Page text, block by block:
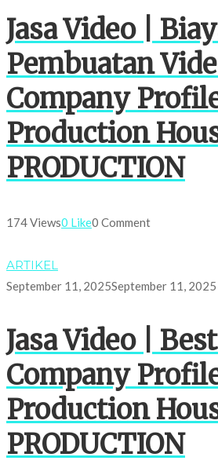
Jasa Video |
Pembuatan
Company Profile
Production
PRODUCTION
174 Views0 Like0 Comment
ARTIKEL
September 11, 2025September 11, 2025
Jasa Video |
Company Profile
Production
PRODUCTION